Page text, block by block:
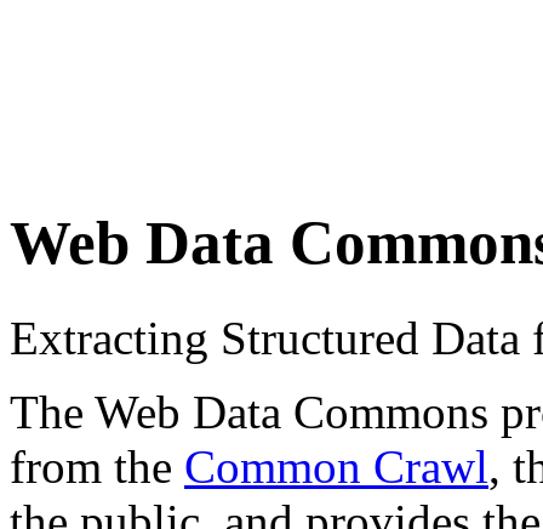
Web Data
Extracting Structured
The Web Data Commons
from the Common Crawl,